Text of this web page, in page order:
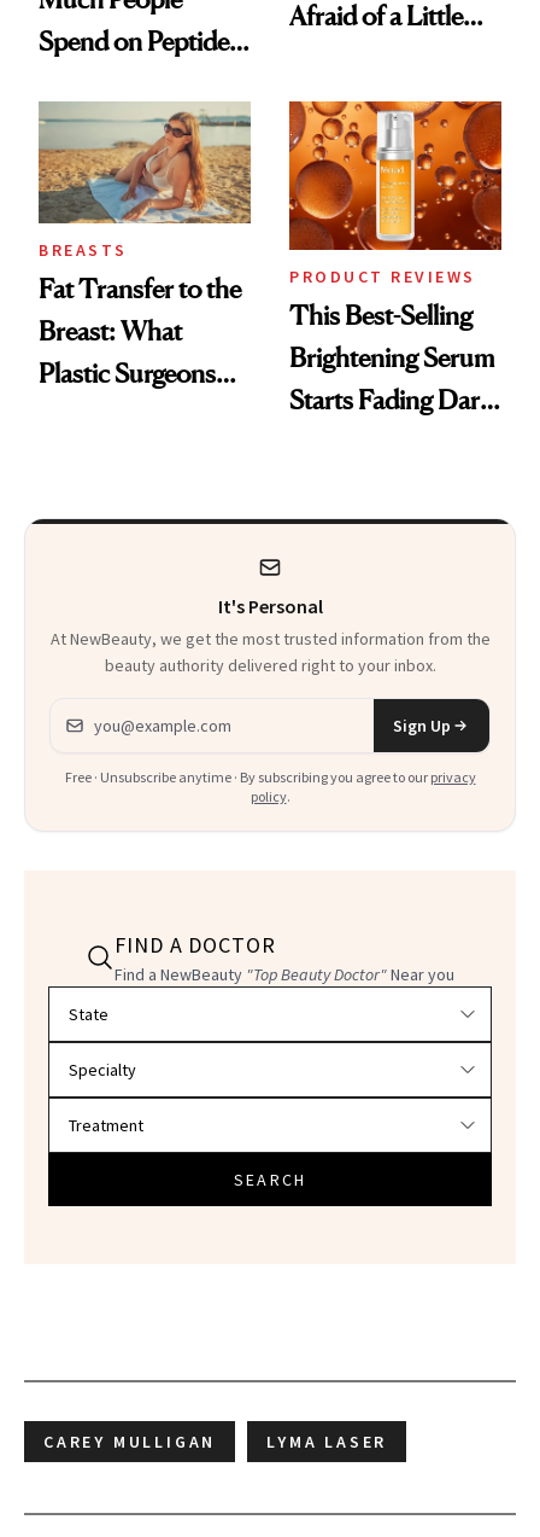
Spend on Peptides
Surprised Us
Afraid of a Little
BREASTS
Fat Transfer to the
Breast: What
Plastic Surgeons
PRODUCT REVIEWS
This Best-Selling
Brightening Serum
Starts Fading Dark
It's Personal
At NewBeauty, we get the most trusted information from the
beauty authority delivered right to your inbox.
Email address
Sign Up
Free · Unsubscribe anytime · By subscribing you agree to our privacy
policy.
FIND A DOCTOR
Find a NewBeauty "Top Beauty Doctor"Near you
SEARCH
CAREY MULLIGAN LYMA LASER